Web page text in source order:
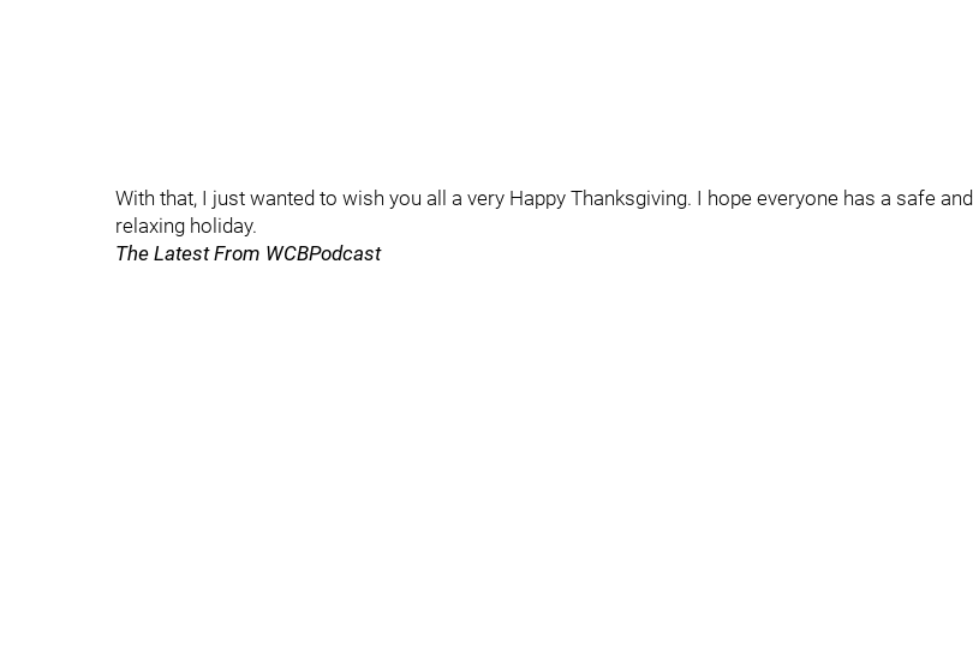
With that, I just wanted to wish you all a very Happy Thanksgiving. I hope everyone has a safe and
relaxing holiday.
The Latest From WCBPodcast